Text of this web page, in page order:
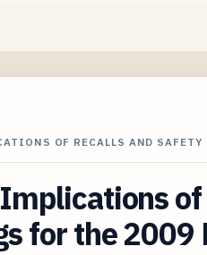
OF RECALLS AND
for the 2009